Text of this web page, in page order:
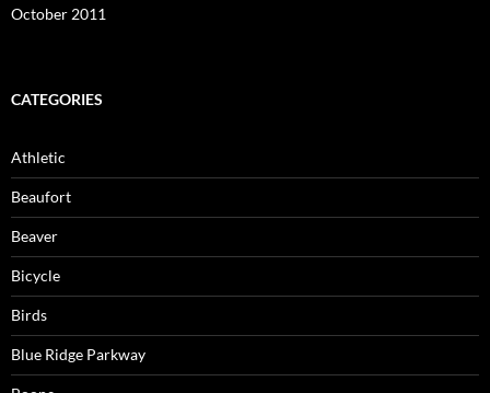
October 2011
CATEGORIES
Athletic
Beaufort
Beaver
Bicycle
Birds
Blue Ridge Parkway